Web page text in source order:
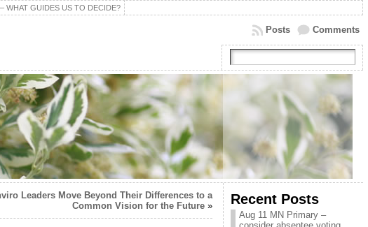
WHAT GUIDES US TO DECIDE?
Comments
Posts
Leaders Move Beyond Their Differences to a
Common Vision for the Future» Recent Posts
Aug 11 MN Primary –